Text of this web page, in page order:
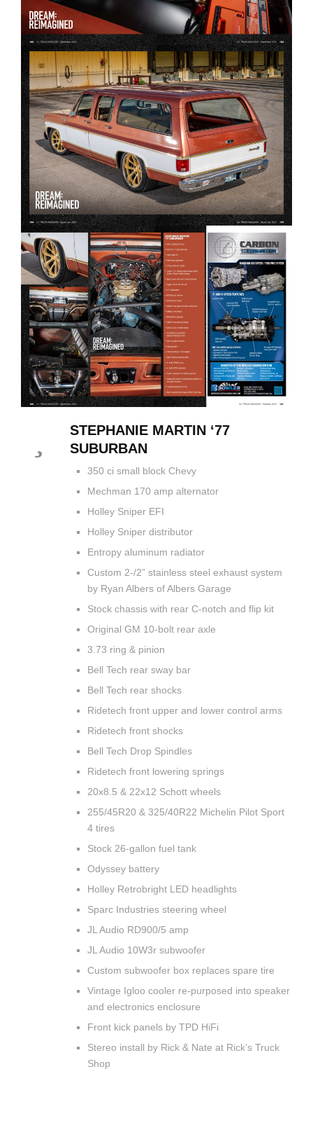
STEPHANIE MARTIN ‘77
SUBURBAN
350 ci small block Chevy
Mechman 170 amp alternator
Holley Sniper EFI
Holley Sniper distributor
Entropy aluminum radiator
Custom 2-/2” stainless steel exhaust system
by Ryan Albers of Albers Garage
Stock chassis with rear C-notch and flip kit
Original GM 10-bolt rear axle
3.73 ring & pinion
Bell Tech rear sway bar
Bell Tech rear shocks
Ridetech front upper and lower control arms
Ridetech front shocks
Bell Tech Drop Spindles
Ridetech front lowering springs
20x8.5 & 22x12 Schott wheels
255/45R20 & 325/40R22 Michelin Pilot Sport
4 tires
Stock 26-gallon fuel tank
Odyssey battery
Holley Retrobright LED headlights
Sparc Industries steering wheel
JL Audio RD900/5 amp
JL Audio 10W3r subwoofer
Custom subwoofer box replaces spare tire
Vintage Igloo cooler re-purposed into speaker
and electronics enclosure
Front kick panels by TPD HiFi
Stereo install by Rick & Nate at Rick’s Truck
Shop